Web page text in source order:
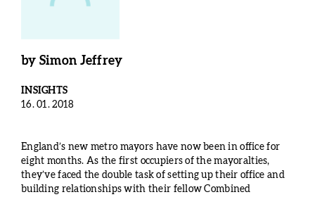
by Simon Jeffrey
INSIGHTS
16. 01. 2018
England’s new metro mayors have now been in office for
eight months. As the first occupiers of the mayoralties,
they’ve faced the double task of setting up their office and
building relationships with their fellow Combined